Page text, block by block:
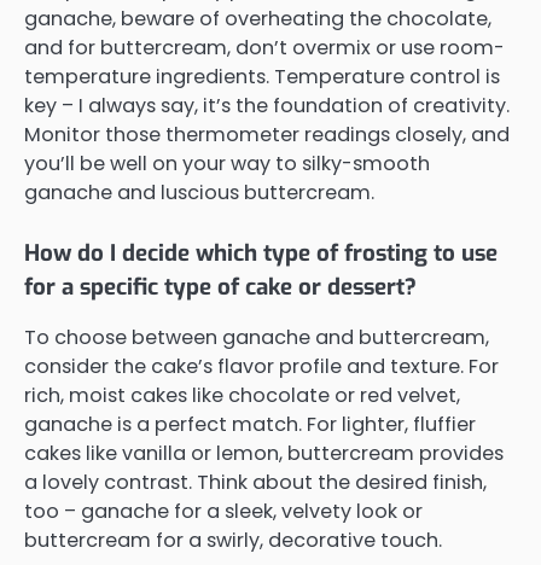
ganache, beware of overheating the chocolate,
and for buttercream, don’t overmix or use room-
temperature ingredients. Temperature control is
key – I always say, it’s the foundation of creativity.
Monitor those thermometer readings closely, and
you’ll be well on your way to silky-smooth
ganache and luscious buttercream.
How do I decide which type of frosting to use
for a specific type of cake or dessert?
To choose between ganache and buttercream,
consider the cake’s flavor profile and texture. For
rich, moist cakes like chocolate or red velvet,
ganache is a perfect match. For lighter, fluffier
cakes like vanilla or lemon, buttercream provides
a lovely contrast. Think about the desired finish,
too – ganache for a sleek, velvety look or
buttercream for a swirly, decorative touch.